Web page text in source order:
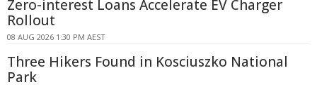
Zero-interest Loans Accelerate EV Charger
Rollout
08 AUG 2026 1:30 PM AEST
Three Hikers Found in Kosciuszko National
Park